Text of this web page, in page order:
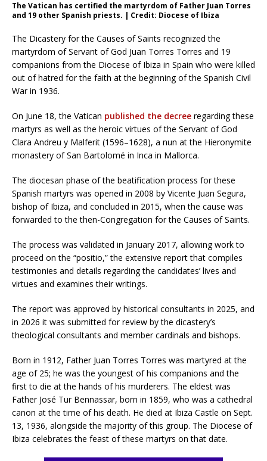
The Vatican has certified the martyrdom of Father Juan Torres
and 19 other Spanish priests. | Credit: Diocese of Ibiza
The Dicastery for the Causes of Saints recognized the
martyrdom of Servant of God Juan Torres Torres and 19
companions from the Diocese of Ibiza in Spain who were killed
out of hatred for the faith at the beginning of the Spanish Civil
War in 1936.
On June 18, the Vatican published the decree regarding these
martyrs as well as the heroic virtues of the Servant of God
Clara Andreu y Malferit (1596–1628), a nun at the Hieronymite
monastery of San Bartolomé in Inca in Mallorca.
The diocesan phase of the beatification process for these
Spanish martyrs was opened in 2008 by Vicente Juan Segura,
bishop of Ibiza, and concluded in 2015, when the cause was
forwarded to the then-Congregation for the Causes of Saints.
The process was validated in January 2017, allowing work to
proceed on the “positio,” the extensive report that compiles
testimonies and details regarding the candidates’ lives and
virtues and examines their writings.
The report was approved by historical consultants in 2025, and
in 2026 it was submitted for review by the dicastery’s
theological consultants and member cardinals and bishops.
Born in 1912, Father Juan Torres Torres was martyred at the
age of 25; he was the youngest of his companions and the
first to die at the hands of his murderers. The eldest was
Father José Tur Bennassar, born in 1859, who was a cathedral
canon at the time of his death. He died at Ibiza Castle on Sept.
13, 1936, alongside the majority of this group. The Diocese of
Ibiza celebrates the feast of these martyrs on that date.